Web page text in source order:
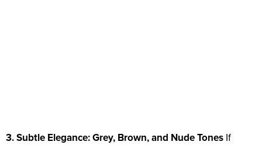
3. Subtle Elegance: Grey, Brown, and Nude Tones If